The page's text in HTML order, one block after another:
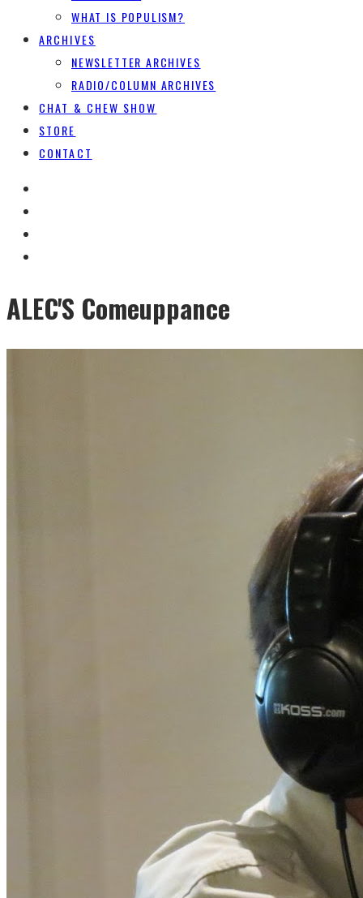
WHAT IS POPULISM?
ARCHIVES
NEWSLETTER ARCHIVES
RADIO/COLUMN ARCHIVES
CHAT & CHEW SHOW
STORE
CONTACT
ALEC'S Comeuppance